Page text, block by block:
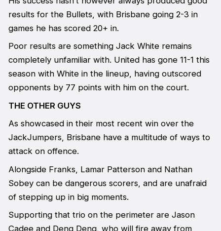
results for the Bullets, with Brisbane going 2-3 in
games he has scored 20+ in.
Poor results are something Jack White remains
completely unfamiliar with. United has gone 11-1 this
season with White in the lineup, having outscored
opponents by 77 points with him on the court.
THE OTHER GUYS
As showcased in their most recent win over the
JackJumpers, Brisbane have a multitude of ways to
attack on offence.
Alongside Franks, Lamar Patterson and Nathan
Sobey can be dangerous scorers, and are unafraid
of stepping up in big moments.
Supporting that trio on the perimeter are Jason
Cadee and Deng Deng, who will fire away from